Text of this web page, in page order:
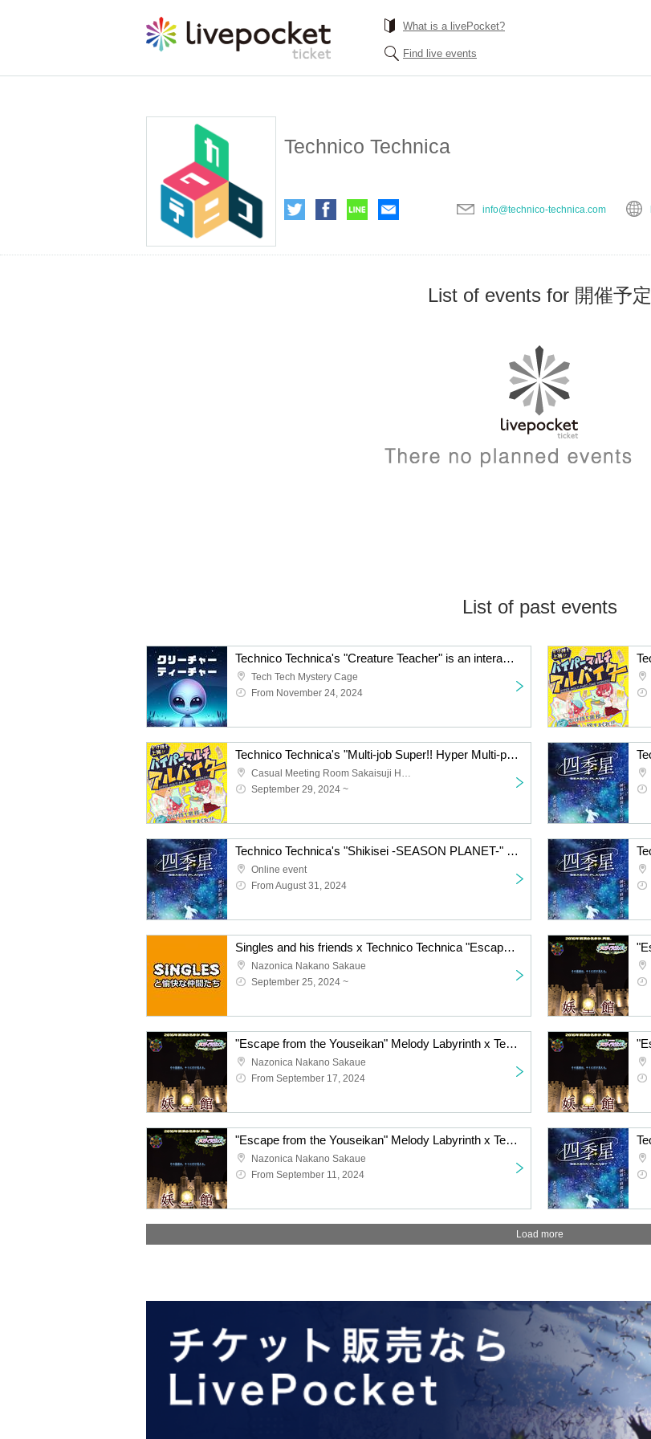
What is a livePocket?
Find live events
Technico Technica
info@technico-technica.com
List of events for 開催予定
List of past events
Technico Technica's "Creature Teacher" is an interactive puzzle game.
Tech Tech Mystery Cage
From November 24, 2024
Technico Technica's "Multi-job Super!! Hyper Multi-part-timer" is an experiential puzzle-solving game.
Casual Meeting Room Sakaisuji Honmachi
September 29, 2024 ~
Technico Technica's "Shikisei -SEASON PLANET-" online puzzle solving game (Saturday, August (Sat) to (Sun) September 1st)
Online event
From August 31, 2024
Singles and his friends x Technico Technica "Escape from Trouble Town" hands-on puzzle game [Tokyo performance]
Nazonica Nakano Sakaue
September 25, 2024 ~
"Escape from the Youseikan" Melody Labyrinth x Technico Technica hands-on puzzle game [Tokyo performance] (9/17 (Tue)- 9/20 (Fri))
Nazonica Nakano Sakaue
From September 17, 2024
"Escape from the Youseikan" Melody Labyrinth x Technico Technica hands-on puzzle game [Tokyo performance] (9/11 (Wed)- 9/13 (Fri))
Nazonica Nakano Sakaue
From September 11, 2024
Load more